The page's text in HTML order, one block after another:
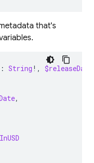
that's
: String !, $releaseDate
,